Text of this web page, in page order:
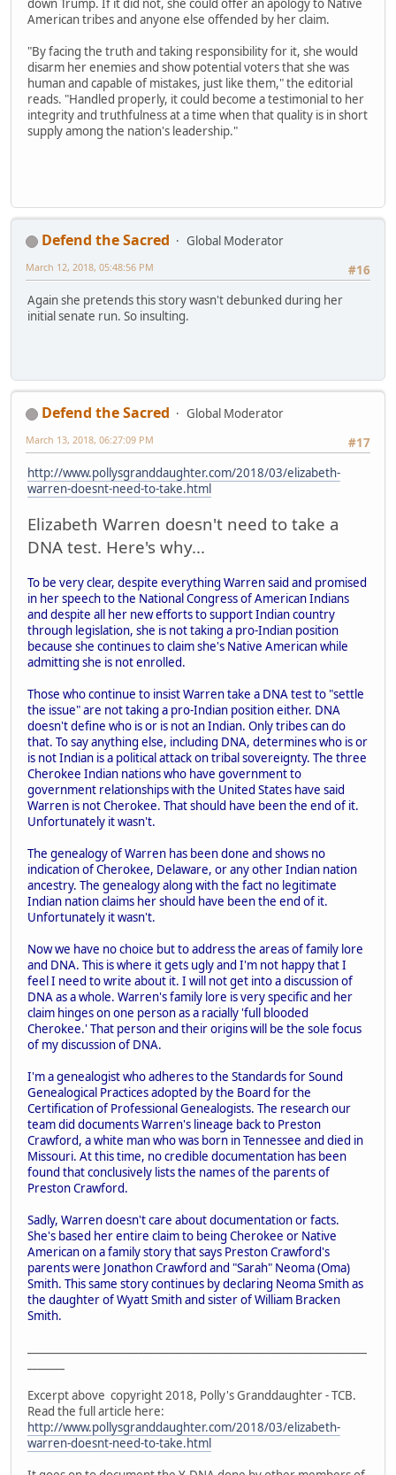
down Trump. If it did not, she could offer an apology to Native
American tribes and anyone else offended by her claim.
"By facing the truth and taking responsibility for it, she would
disarm her enemies and show potential voters that she was
human and capable of mistakes, just like them," the editorial
reads. "Handled properly, it could become a testimonial to her
integrity and truthfulness at a time when that quality is in short
supply among the nation's leadership."
Defend the Sacred
Global Moderator
#16
March 12, 2018, 05:48:56 PM
Again she pretends this story wasn't debunked during her
initial senate run. So insulting.
Defend the Sacred
Global Moderator
#17
March 13, 2018, 06:27:09 PM
http://www.pollysgranddaughter.com/2018/03/elizabeth-
warren-doesnt-need-to-take.html
Elizabeth Warren doesn't need to take a
DNA test. Here's why...
To be very clear, despite everything Warren said and promised
in her speech to the National Congress of American Indians
and despite all her new efforts to support Indian country
through legislation, she is not taking a pro-Indian position
because she continues to claim she's Native American while
admitting she is not enrolled.
Those who continue to insist Warren take a DNA test to "settle
the issue" are not taking a pro-Indian position either. DNA
doesn't define who is or is not an Indian. Only tribes can do
that. To say anything else, including DNA, determines who is or
is not Indian is a political attack on tribal sovereignty. The three
Cherokee Indian nations who have government to
government relationships with the United States have said
Warren is not Cherokee. That should have been the end of it.
Unfortunately it wasn't.
The genealogy of Warren has been done and shows no
indication of Cherokee, Delaware, or any other Indian nation
ancestry. The genealogy along with the fact no legitimate
Indian nation claims her should have been the end of it.
Unfortunately it wasn't.
Now we have no choice but to address the areas of family lore
and DNA. This is where it gets ugly and I'm not happy that I
feel I need to write about it. I will not get into a discussion of
DNA as a whole. Warren's family lore is very specific and her
claim hinges on one person as a racially 'full blooded
Cherokee.' That person and their origins will be the sole focus
of my discussion of DNA.
I'm a genealogist who adheres to the Standards for Sound
Genealogical Practices adopted by the Board for the
Certification of Professional Genealogists. The research our
team did documents Warren's lineage back to Preston
Crawford, a white man who was born in Tennessee and died in
Missouri. At this time, no credible documentation has been
found that conclusively lists the names of the parents of
Preston Crawford.
Sadly, Warren doesn't care about documentation or facts.
She's based her entire claim to being Cherokee or Native
American on a family story that says Preston Crawford's
parents were Jonathon Crawford and "Sarah" Neoma (Oma)
Smith. This same story continues by declaring Neoma Smith as
the daughter of Wyatt Smith and sister of William Bracken
Smith.
Excerpt above copyright 2018, Polly's Granddaughter - TCB.
Read the full article here:
http://www.pollysgranddaughter.com/2018/03/elizabeth-
warren-doesnt-need-to-take.html